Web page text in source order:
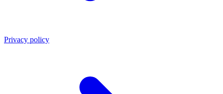
Privacy policy